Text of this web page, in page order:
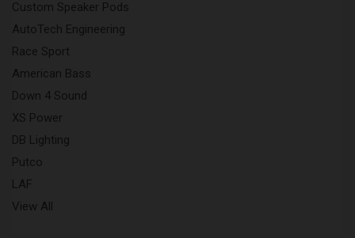
Custom Speaker Pods
AutoTech Engineering
Race Sport
American Bass
Down 4 Sound
XS Power
DB Lighting
Putco
LAF
View All